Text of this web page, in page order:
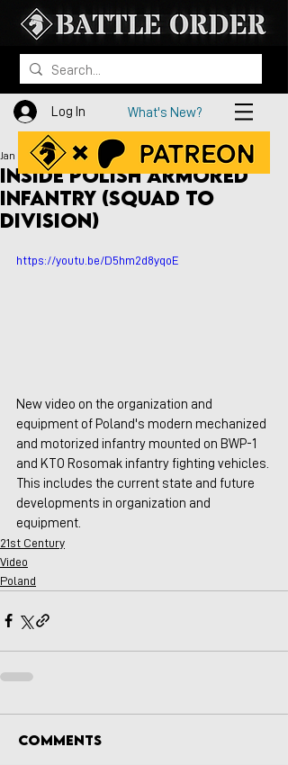
Log In What's New?
Inside Polish Armored
Infantry (Squad to
Division)
Jan 30, 2023
https://youtu.be/D5hm2d8yqoE
New video on the organization and
equipment of Poland's modern mechanized
and motorized infantry mounted on BWP-1
and KTO Rosomak infantry fighting vehicles.
This includes the current state and future
developments in organization and
equipment.
21st Century
Video
Poland
Comments